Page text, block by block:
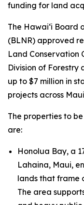
funding for land
The Hawaiʻi Board
(BLNR) approved
Land Conservation
Division of Forestry
up to $7 million in
projects across
The properties to
are:
Honolua Bay, a
Lahaina, Maui,
lands that frame
The area